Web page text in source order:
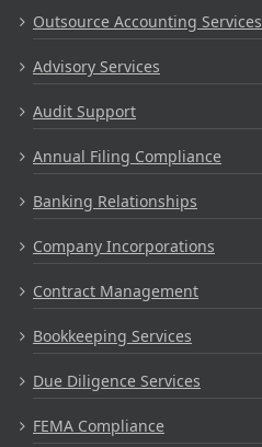
Outsource Accounting Services
Advisory Services
Audit Support
Annual Filing Compliance
Banking Relationships
Company Incorporations
Contract Management
Bookkeeping Services
Due Diligence Services
FEMA Compliance